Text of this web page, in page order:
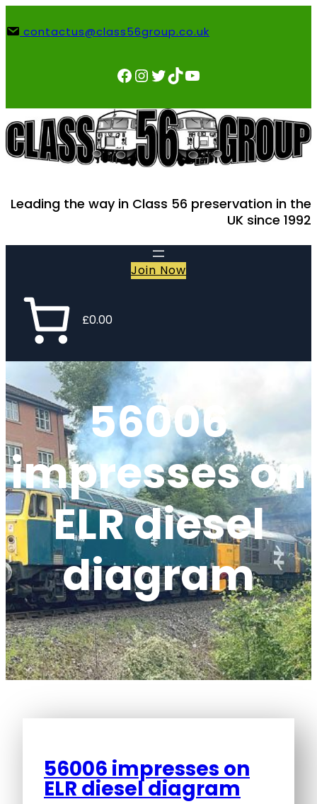
to contactus@class56group.co.uk
Facebook InstagramTwitter TikTok YouTube
Leading the way in Class 56 preservation in the
UK since 1992
Join Now
£0.00
56006
impresses on
ELR diesel
diagram
56006 impresses on
ELR diesel diagram